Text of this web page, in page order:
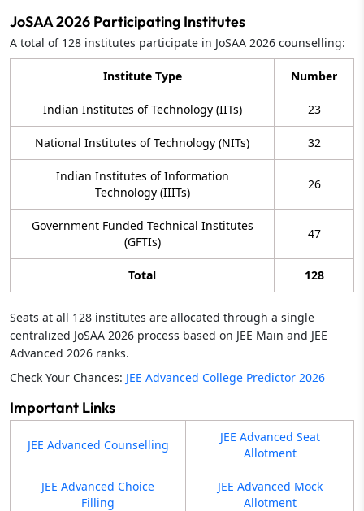
JoSAA 2026 Participating Institutes
A total of 128 institutes participate in JoSAA 2026 counselling:
Institute Type Number
Indian Institutes of Technology (IITs) 23
National Institutes of Technology (NITs) 32
Indian Institutes of Information
Technology (IIITs)
26
Government Funded Technical Institutes
(GFTIs)
47
Total 128
Seats at all 128 institutes are allocated through a single
centralized JoSAA 2026 process based on JEE Main and JEE
Advanced 2026 ranks.
Check Your Chances: JEE Advanced College Predictor 2026
Important Links
JEE Advanced Counselling
JEE Advanced Seat
Allotment
JEE Advanced Choice
Filling
JEE Advanced Mock
Allotment